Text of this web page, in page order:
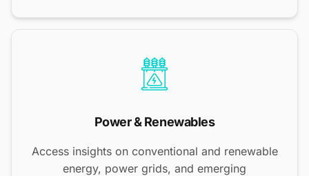
Power & Renewables
Access insights on conventional and renewable
energy, power grids, and emerging